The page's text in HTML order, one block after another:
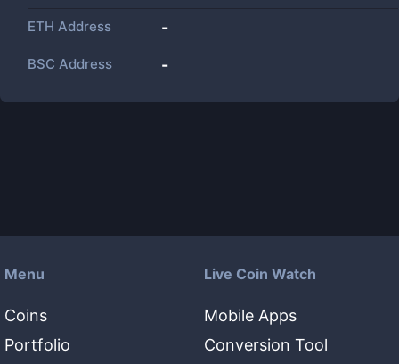
ETH Address -
BSC Address -
Menu
Coins
Portfolio
Live Coin Watch
Mobile Apps
Conversion Tool